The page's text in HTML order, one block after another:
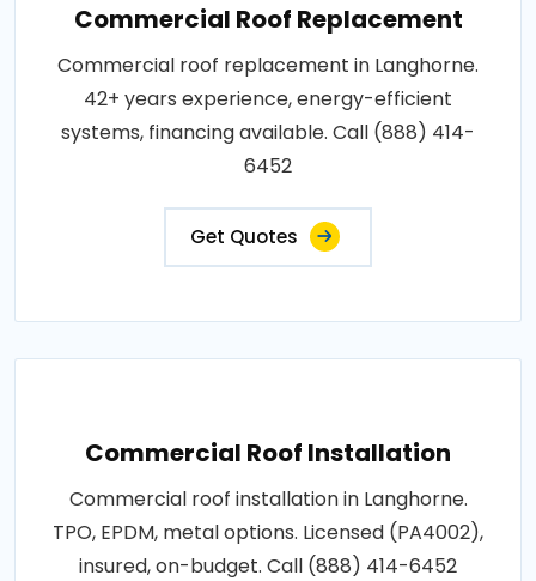
Commercial Roof Replacement
Commercial roof replacement in Langhorne.
42+ years experience, energy-efficient
systems, financing available. Call (888) 414-
6452
Get Quotes
Commercial Roof Installation
Commercial roof installation in Langhorne.
TPO, EPDM, metal options. Licensed (PA4002),
insured, on-budget. Call (888) 414-6452